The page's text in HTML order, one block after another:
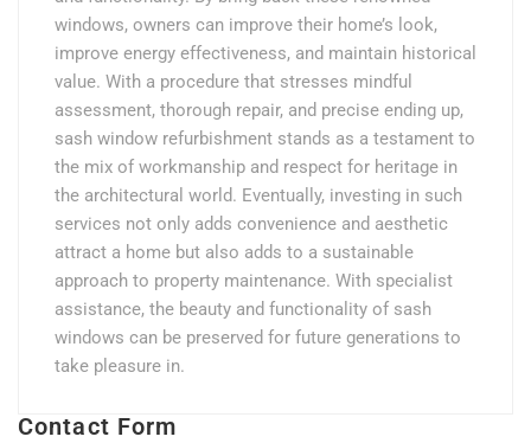
windows, owners can improve their home’s look,
improve energy effectiveness, and maintain historical
value. With a procedure that stresses mindful
assessment, thorough repair, and precise ending up,
sash window refurbishment stands as a testament to
the mix of workmanship and respect for heritage in
the architectural world. Eventually, investing in such
services not only adds convenience and aesthetic
attract a home but also adds to a sustainable
approach to property maintenance. With specialist
assistance, the beauty and functionality of sash
windows can be preserved for future generations to
take pleasure in.
Contact Form